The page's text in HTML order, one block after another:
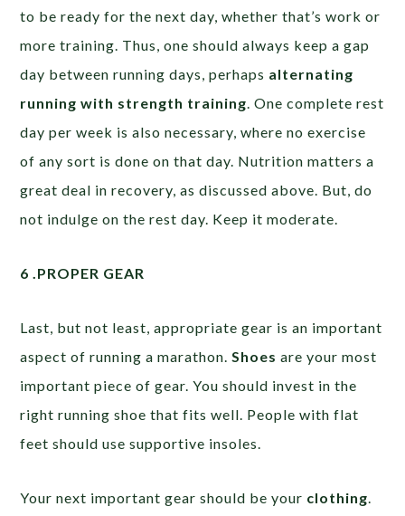
to be ready for the next day, whether that’s work or
more training. Thus, one should always keep a gap
day between running days, perhaps alternating
running with strength training . One complete rest
day per week is also necessary, where no exercise
of any sort is done on that day. Nutrition matters a
great deal in recovery, as discussed above. But, do
not indulge on the rest day. Keep it moderate.
6 .PROPER GEAR
Last, but not least, appropriate gear is an important
aspect of running a marathon. Shoes are your most
important piece of gear. You should invest in the
right running shoe that fits well. People with flat
feet should use supportive insoles.
Your next important gear should be your clothing